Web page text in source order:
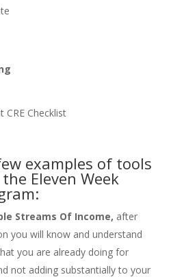
CRE Checklist
examples of tools
the Eleven Week
Streams Of Income, after
you will know and understand
you are already doing for
not adding substantially to your